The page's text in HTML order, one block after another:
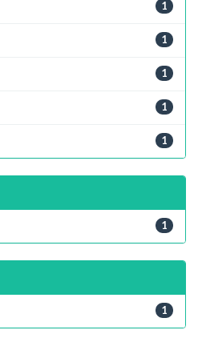
1
1
1
1
1
1
1